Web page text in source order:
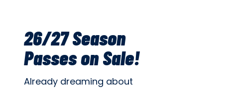
26/27 Season
Passes on Sale!
Already dreaming about